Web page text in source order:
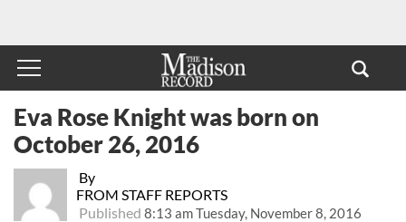
By
FROM STAFF REPORTS
Published 8:13 am Tuesday, November 8, 2016
Eva Rose Knight was born on
October 26, 2016